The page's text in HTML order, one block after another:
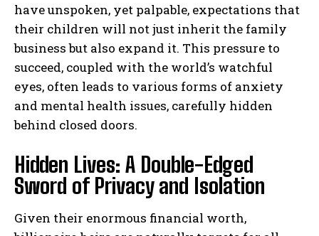
have unspoken, yet palpable, expectations that
their children will not just inherit the family
business but also expand it. This pressure to
succeed, coupled with the world’s watchful
eyes, often leads to various forms of anxiety
and mental health issues, carefully hidden
behind closed doors.
Hidden Lives: A Double-Edged
Sword of Privacy and Isolation
Given their enormous financial worth,